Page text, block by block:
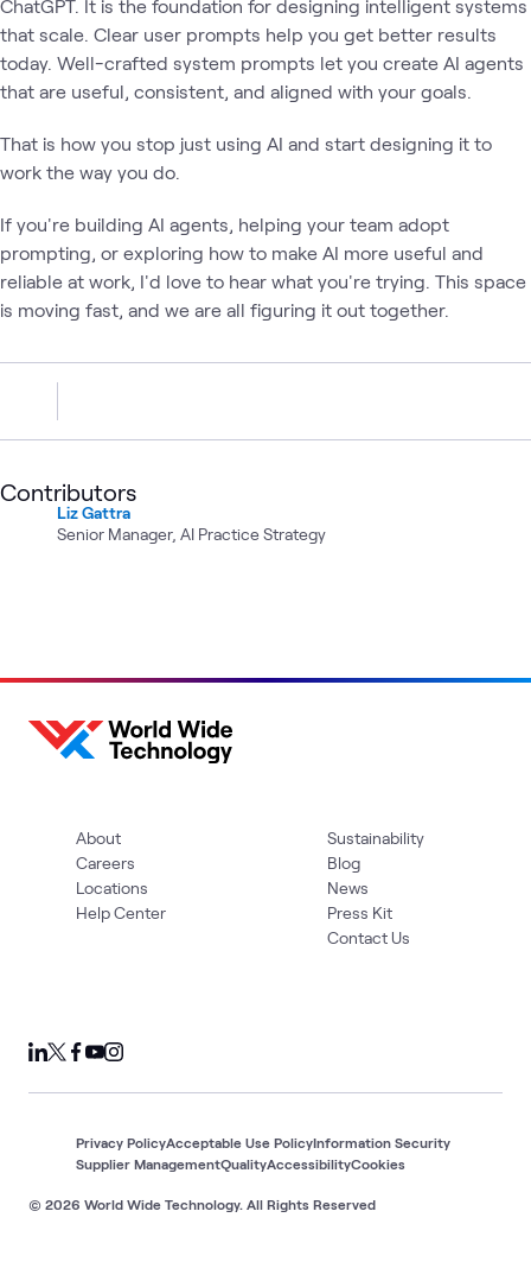
ChatGPT. It is the foundation for designing intelligent systems
that scale. Clear user prompts help you get better results
today. Well-crafted system prompts let you create AI agents
that are useful, consistent, and aligned with your goals.
That is how you stop just using AI and start designing it to
work the way you do.
If you're building AI agents, helping your team adopt
prompting, or exploring how to make AI more useful and
reliable at work, I'd love to hear what you're trying. This space
is moving fast, and we are all figuring it out together.
Contributors
Liz Gattra
Senior Manager, AI Practice Strategy
About
Careers
Locations
Help Center
Sustainability
Blog
News
Press Kit
Contact Us
© 2026 World Wide Technology. All Rights Reserved
Privacy PolicyAcceptable Use PolicyInformation Security
Supplier ManagementQualityAccessibilityCookies